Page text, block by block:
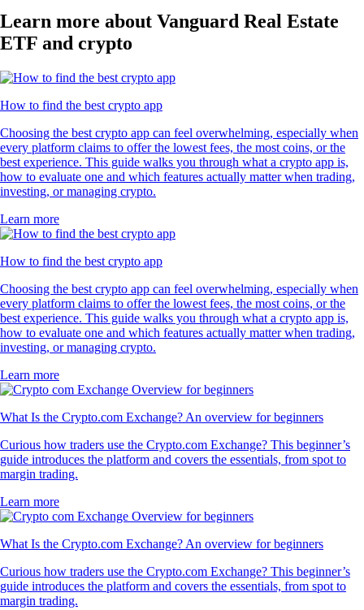
Learn more about Vanguard Real Estate
ETF and crypto
How to find the best crypto app
Choosing the best crypto app can feel overwhelming, especially when
every platform claims to offer the lowest fees, the most coins, or the
best experience. This guide walks you through what a crypto app is,
how to evaluate one and which features actually matter when trading,
investing, or managing crypto.
Learn more
How to find the best crypto app
Choosing the best crypto app can feel overwhelming, especially when
every platform claims to offer the lowest fees, the most coins, or the
best experience. This guide walks you through what a crypto app is,
how to evaluate one and which features actually matter when trading,
investing, or managing crypto.
Learn more
What Is the Crypto.com Exchange? An overview for beginners
Curious how traders use the Crypto.com Exchange? This beginner’s
guide introduces the platform and covers the essentials, from spot to
margin trading.
Learn more
What Is the Crypto.com Exchange? An overview for beginners
Curious how traders use the Crypto.com Exchange? This beginner’s
guide introduces the platform and covers the essentials, from spot to
margin trading.